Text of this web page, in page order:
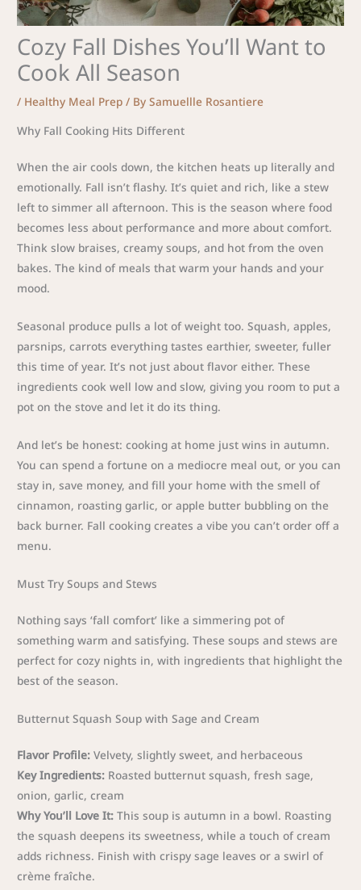
Cozy Fall Dishes You’ll Want to
Cook All Season
/ Healthy Meal Prep / BySamuellle Rosantiere
Why Fall Cooking Hits Different
When the air cools down, the kitchen heats up literally and
emotionally. Fall isn’t flashy. It’s quiet and rich, like a stew
left to simmer all afternoon. This is the season where food
becomes less about performance and more about comfort.
Think slow braises, creamy soups, and hot from the oven
bakes. The kind of meals that warm your hands and your
mood.
Seasonal produce pulls a lot of weight too. Squash, apples,
parsnips, carrots everything tastes earthier, sweeter, fuller
this time of year. It’s not just about flavor either. These
ingredients cook well low and slow, giving you room to put a
pot on the stove and let it do its thing.
And let’s be honest: cooking at home just wins in autumn.
You can spend a fortune on a mediocre meal out, or you can
stay in, save money, and fill your home with the smell of
cinnamon, roasting garlic, or apple butter bubbling on the
back burner. Fall cooking creates a vibe you can’t order off a
menu.
Must Try Soups and Stews
Nothing says ‘fall comfort’ like a simmering pot of
something warm and satisfying. These soups and stews are
perfect for cozy nights in, with ingredients that highlight the
best of the season.
Butternut Squash Soup with Sage and Cream
Flavor Profile: Velvety, slightly sweet, and herbaceous
Key Ingredients: Roasted butternut squash, fresh sage,
onion, garlic, cream
Why You’ll Love It: This soup is autumn in a bowl. Roasting
the squash deepens its sweetness, while a touch of cream
adds richness. Finish with crispy sage leaves or a swirl of
crème fraîche.